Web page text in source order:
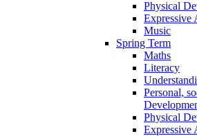
Physical
Expressive
Music
Spring Term
Maths
Literacy
Personal,
Physical
Expressive